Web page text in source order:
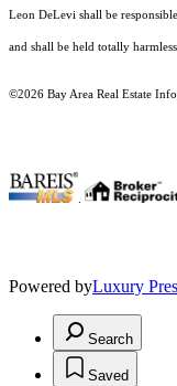
Leon DeLevi shall be
and shall be held totally harmless.
©2026 Bay Area Real Estate
Powered byLuxury
Search
Saved